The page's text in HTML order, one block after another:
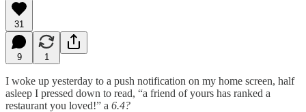
31
9 1
I woke up yesterday to a push notification on my home screen, half
asleep I pressed down to read, “a friend of yours has ranked a
restaurant you loved!” a 6.4?